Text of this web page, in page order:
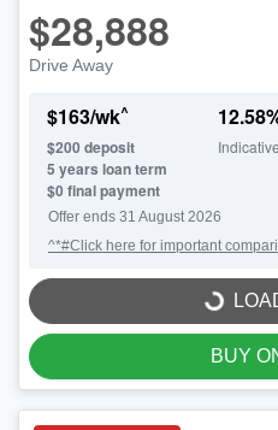
$28,888
Drive Away
$163/wk^
$200 deposit
5 years loan term
$0 final payment
12.58
Offer ends 31 August 2026
^*#Click here for important
BUY